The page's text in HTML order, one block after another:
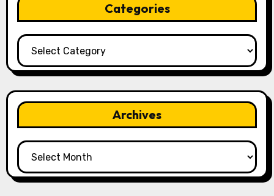
Categories
Categories
Archives
Archives